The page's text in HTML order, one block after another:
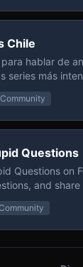
Chile
hablar de
series más
sin miedo a
maduro,
entre
y
Community
Questions
Questions on
and